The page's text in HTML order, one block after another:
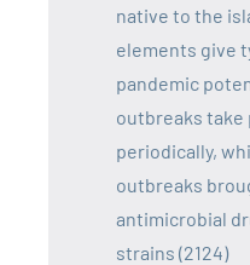
native to the
elements give
pandemic
outbreaks take
periodically,
outbreaks
antimicrobial
strains (2124)